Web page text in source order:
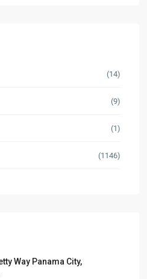
(14)
(9)
(1)
(1146)
Way Panama City,